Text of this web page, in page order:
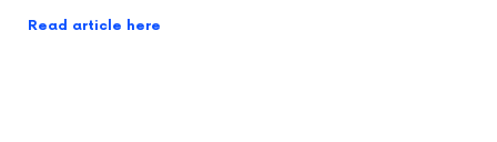
Read article here